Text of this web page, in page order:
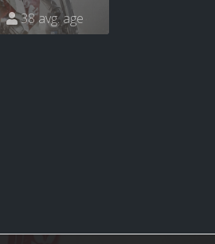
38 avg. age